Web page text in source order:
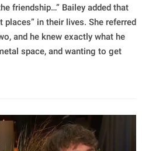
friendship…” Bailey added that
places” in their lives. She referred
and he knew exactly what he
space, and wanting to get